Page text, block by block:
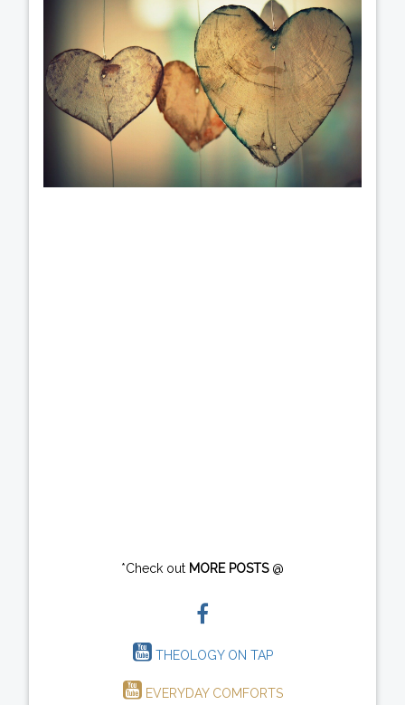
*Check out MORE POSTS@
THEOLOGY ON TAP
EVERYDAY COMFORTS